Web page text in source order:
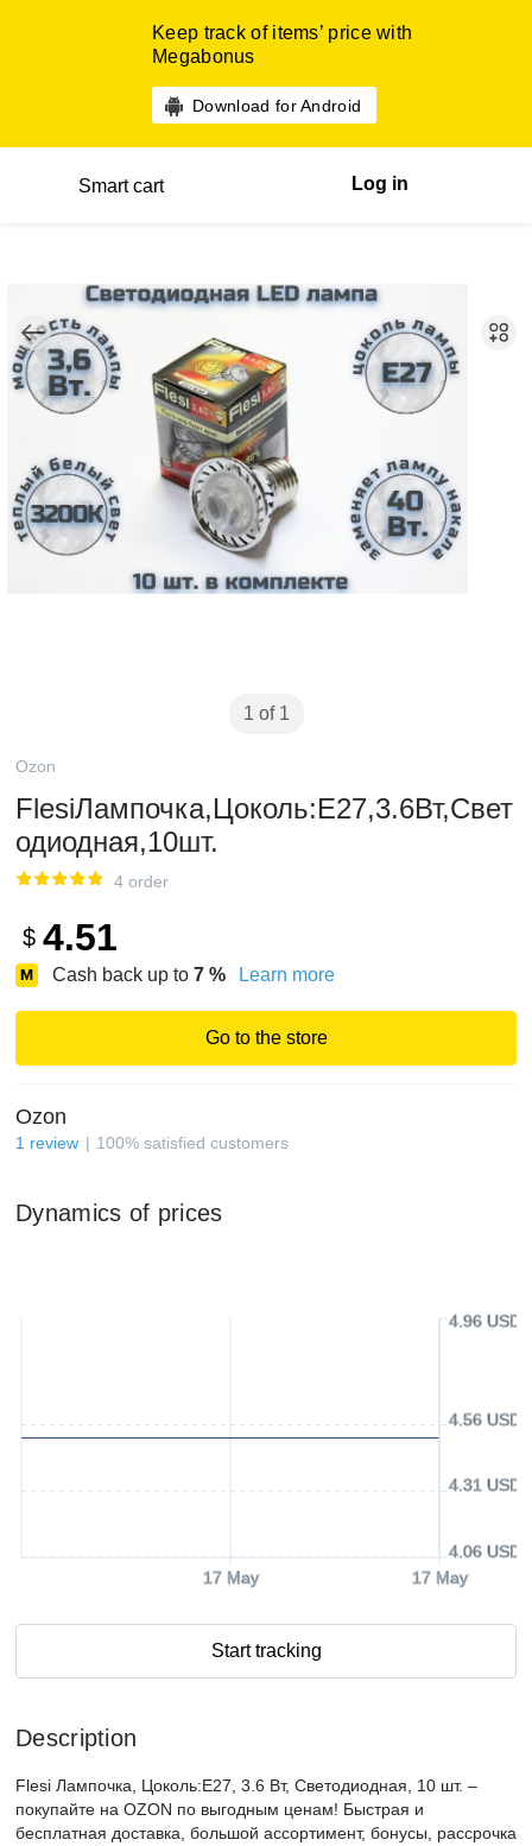
Keep track of items’ price with
Megabonus
Download for Android
Smart cart Log in
1 of 1
Ozon
FlesiЛампочка,Цоколь:E27,3.6Вт,Свет
одиодная,10шт.
4 order
$ 4.51
Cash back up to 7 % Learn more
Go to the store
Ozon
1 review 100% satisfied customers
Dynamics of prices
17 May 17 May
4.06 USD
4.31 USD
4.56 USD
4.96 USD
Start tracking
Description
Flesi Лампочка, Цоколь:E27, 3.6 Вт, Светодиодная, 10 шт. –
покупайте на OZON по выгодным ценам! Быстрая и
бесплатная доставка, большой ассортимент, бонусы, рассрочка